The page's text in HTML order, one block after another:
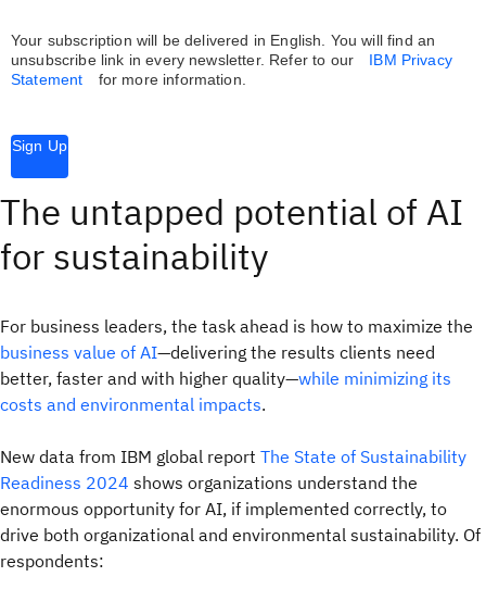
Your subscription will be delivered in English. You will find an
unsubscribe link in every newsletter. Refer to our
IBM Privacy
Statement
for more information.
Sign Up
The untapped potential of AI
for sustainability
For business leaders, the task ahead is how to maximize the
business value of AI—delivering the results clients need
better, faster and with higher quality—while minimizing its
costs and environmental impacts.
New data from IBM global report The State of Sustainability
Readiness 2024 shows organizations understand the
enormous opportunity for AI, if implemented correctly, to
drive both organizational and environmental sustainability. Of
respondents: